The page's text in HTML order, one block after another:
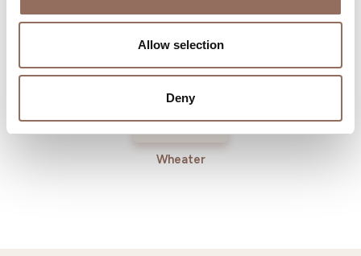
Allow selection
Deny
Operators
Wheater